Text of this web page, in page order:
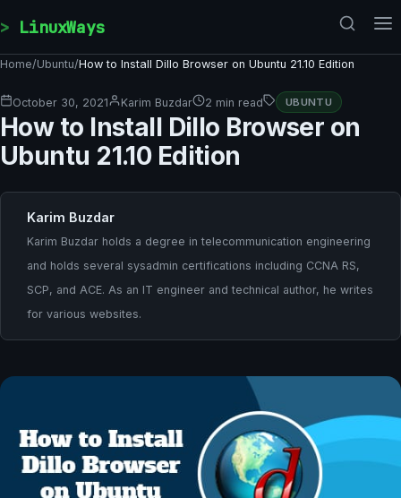
LinuxWays
Home/Ubuntu/How to Install Dillo Browser on Ubuntu 21.10 Edition
October 30, 2021 Karim Buzdar 2 min read UBUNTU
How to Install Dillo Browser on
Ubuntu 21.10 Edition
Karim Buzdar
Karim Buzdar holds a degree in telecommunication engineering
and holds several sysadmin certifications including CCNA RS,
SCP, and ACE. As an IT engineer and technical author, he writes
for various websites.